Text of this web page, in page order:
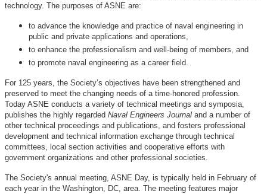
technology. The purposes of ASNE are:
to advance the knowledge and practice of naval engineering in
public and private applications and operations,
to enhance the professionalism and well-being of members, and
to promote naval engineering as a career field.
For 125 years, the Society’s objectives have been strengthened and
preserved to meet the changing needs of a time-honored profession.
Today ASNE conducts a variety of technical meetings and symposia,
publishes the highly regarded Naval Engineers Journal and a number of
other technical proceedings and publications, and fosters professional
development and technical information exchange through technical
committees, local section activities and cooperative efforts with
government organizations and other professional societies.
The Society's annual meeting, ASNE Day, is typically held in February of
each year in the Washington, DC, area. The meeting features major